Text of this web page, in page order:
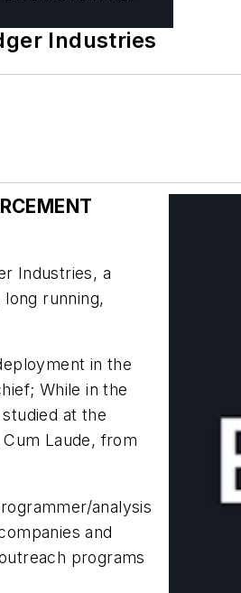
Industries
Industries, a
running,
in the
While in the
at the
Laude, from
analysis
and
programs